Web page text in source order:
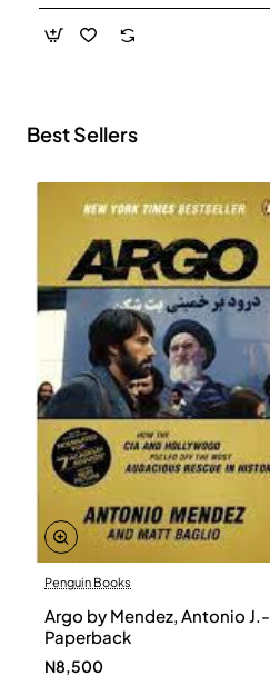
Best Sellers
Penguin Books
Argo by Mendez, Antonio J.-
Paperback
N8,500